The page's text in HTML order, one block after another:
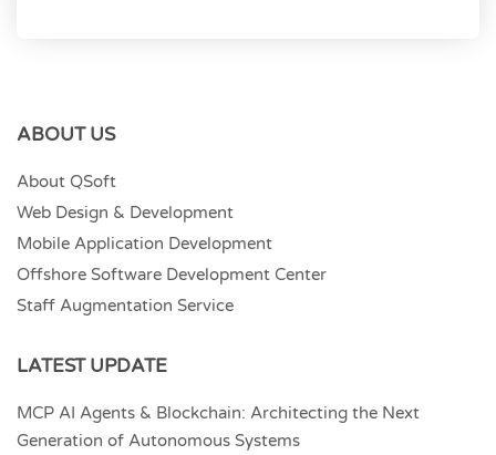
ABOUT US
About QSoft
Web Design & Development
Mobile Application Development
Offshore Software Development Center
Staff Augmentation Service
LATEST UPDATE
MCP AI Agents & Blockchain: Architecting the Next
Generation of Autonomous Systems